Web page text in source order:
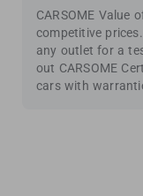
CARSOME Value
competitive
any outlet for a
out CARSOME
cars with